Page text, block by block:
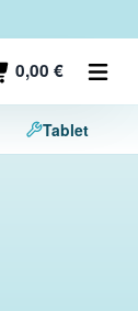
0,00 €
Tablet